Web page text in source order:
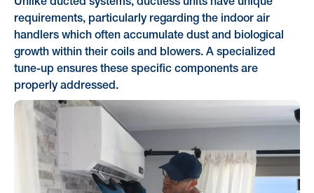
Unlike ducted systems, ductless units have unique
requirements, particularly regarding the indoor air
handlers which often accumulate dust and biological
growth within their coils and blowers. A specialized
tune-up ensures these specific components are
properly addressed.